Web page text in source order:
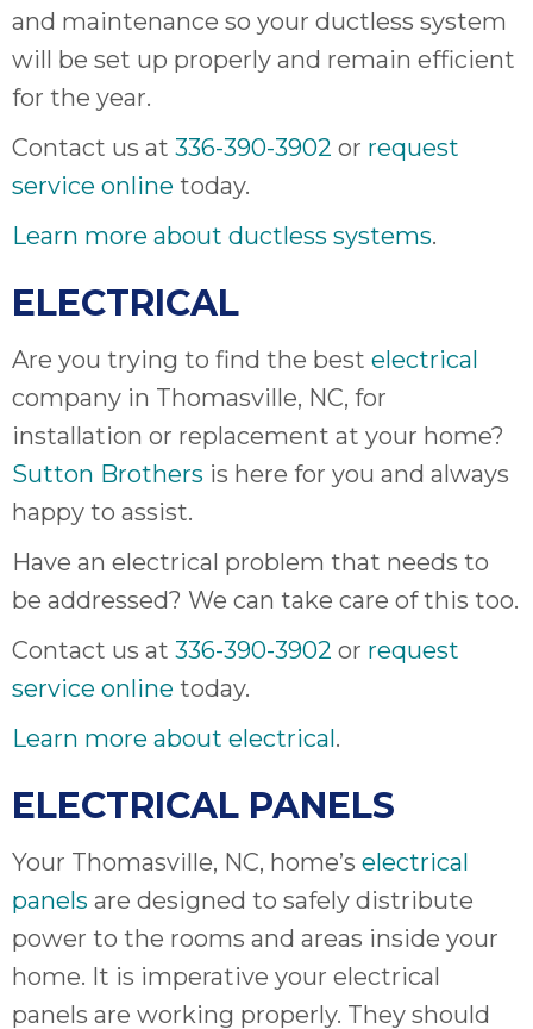
and maintenance so your ductless system
will be set up properly and remain efficient
for the year.
Contact us at 336-390-3902 or request
service online today.
Learn more about ductless systems.
ELECTRICAL
Are you trying to find the best electrical
company in Thomasville, NC, for
installation or replacement at your home?
Sutton Brothers is here for you and always
happy to assist.
Have an electrical problem that needs to
be addressed? We can take care of this too.
Contact us at 336-390-3902 or request
service online today.
Learn more about electrical.
ELECTRICAL PANELS
Your Thomasville, NC, home’s electrical
panels are designed to safely distribute
power to the rooms and areas inside your
home. It is imperative your electrical
panels are working properly. They should